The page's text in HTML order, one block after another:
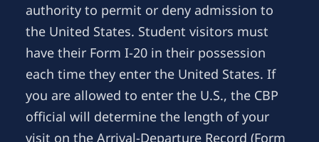
authority to permit or deny admission to
the United States. Student visitors must
have their Form I-20 in their possession
each time they enter the United States. If
you are allowed to enter the U.S., the CBP
official will determine the length of your
visit on the Arrival-Departure Record (Form